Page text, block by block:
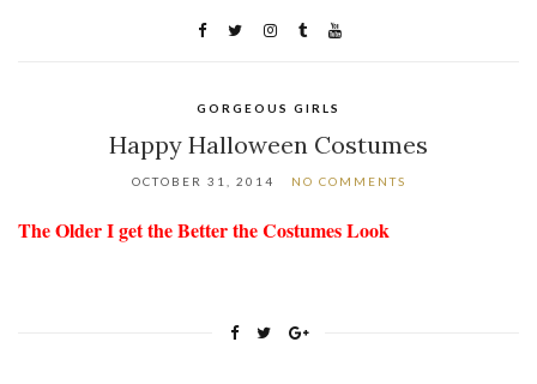
GORGEOUS GIRLS
Happy Halloween Costumes
OCTOBER 31, 2014 NO COMMENTS
The Older I get the Better the Costumes Look